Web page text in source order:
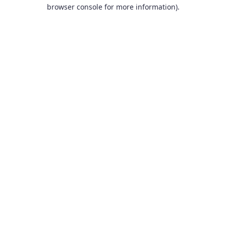
browser console for more information).